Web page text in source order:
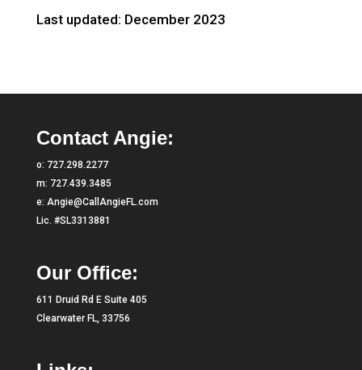
Last updated: December 2023
Contact Angie:
o: 727.298.2277
m: 727.439.3485
e: Angie@CallAngieFL.com
Lic. #SL3313881
Our Office:
611 Druid Rd E Suite 405
Clearwater FL, 33756